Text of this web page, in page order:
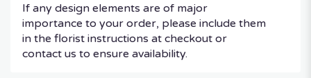
If any design elements are of major
importance to your order, please include them
in the florist instructions at checkout or
contact us to ensure availability.